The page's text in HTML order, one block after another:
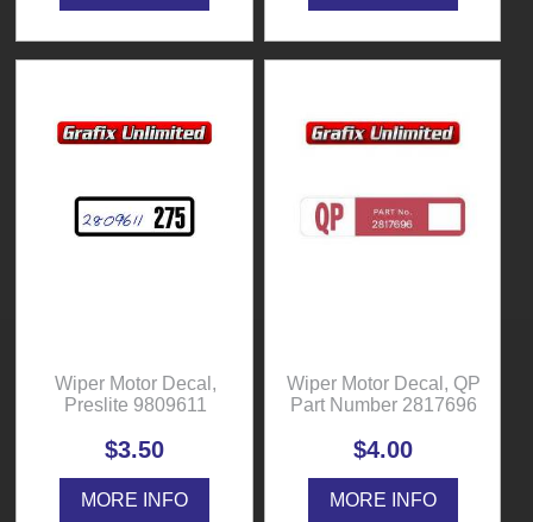
Wiper Motor Decal,
Preslite 9809611
$3.50
MORE INFO
Wiper Motor Decal, QP
Part Number 2817696
$4.00
MORE INFO